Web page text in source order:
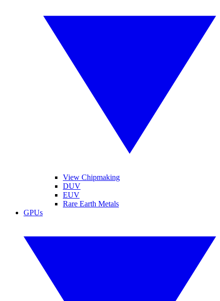
View Chipmaking
DUV
EUV
Rare Earth Metals
GPUs